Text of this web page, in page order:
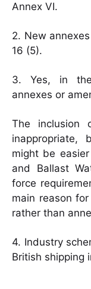
Annex VI.
2. New
16 (5).
3. Yes, in
annexes or
The inclusion
inappropriate,
might be
and Ballast
force
main reason
rather than
4. Industry
British shipping